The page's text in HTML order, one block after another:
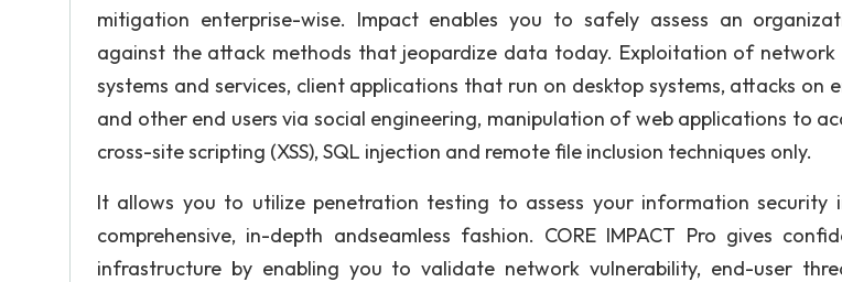
mitigation enterprise-wise. Impact enables you to safely assess an
against the attack methods that jeopardize data today. Exploitation of network
systems and services, client applications that run on desktop systems, attacks on
and other end users via social engineering, manipulation of web applications to
cross-site scripting (XSS), SQL injection and remote file inclusion techniques only.
It allows you to utilize penetration testing to assess your information security
comprehensive, in-depth andseamless fashion. CORE IMPACT Pro gives
infrastructure by enabling you to validate network vulnerability, end-user